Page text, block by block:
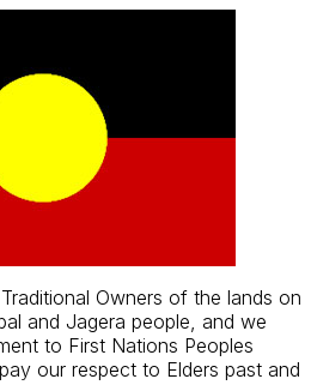
Owners of the lands on
and Jagera people, and we
to First Nations Peoples
our respect to Elders past and